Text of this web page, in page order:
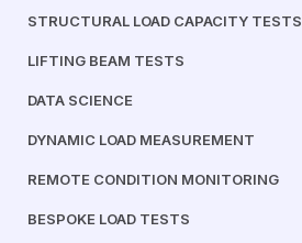
STRUCTURAL LOAD CAPACITY TESTS
LIFTING BEAM TESTS
DATA SCIENCE
DYNAMIC LOAD MEASUREMENT
REMOTE CONDITION MONITORING
BESPOKE LOAD TESTS